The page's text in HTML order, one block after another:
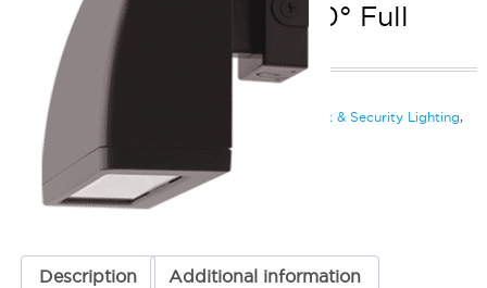
LED Wallpack (104W) 0° Full
Cutoff 4000K (Neutral)
LS-WPLED FC104 N
Categories:
LED Wall Pack & Security Lighting,
Wall Pack & Security Lights
ADD TO QUOTE
Description Additional information